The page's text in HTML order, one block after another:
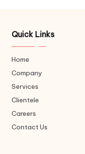
Quick Links
Home
Company
Services
Clientele
Careers
Contact Us